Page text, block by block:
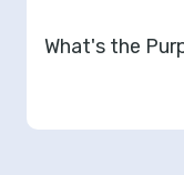
What's the